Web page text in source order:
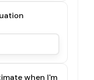
when I'm